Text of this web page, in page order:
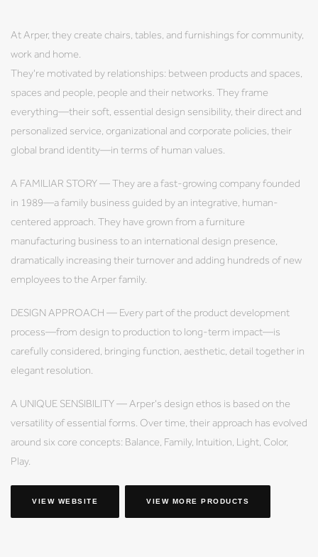
At Arper, they create chairs, tables, and furnishings for community,
work and home.
They're motivated by relationships: between products and spaces,
spaces and people, people and their networks. They frame
everything—their soft, essential design sensibility, their direct and
personalized service, organizational and corporate policies, their
global brand identity—in terms of human values.
A FAMILIAR STORY — They are a fast-growing company founded
in 1989—a family business guided by an integrative, human-
centered approach. They have grown from a furniture
manufacturing business to an international design presence,
dramatically increasing their turnover and adding hundreds of new
employees to the Arper family.
DESIGN APPROACH — Every part of the product development
process—from design to production to long-term impact—is
carefully considered, bringing function, aesthetic, detail together in
elegant resolution.
A UNIQUE SENSIBILITY — Arper's design ethos is based on the
versatility of essential forms. Over time, their approach has evolved
around six core concepts: Balance, Family, Intuition, Light, Color,
Play.
VIEW WEBSITE VIEW MORE PRODUCTS